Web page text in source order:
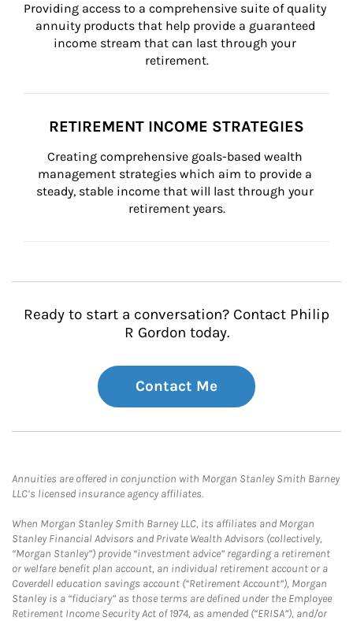
Providing access to a comprehensive suite of quality
annuity products that help provide a guaranteed
income stream that can last through your
retirement.
RETIREMENT INCOME STRATEGIES
Creating comprehensive goals-based wealth
management strategies which aim to provide a
steady, stable income that will last through your
retirement years.
Ready to start a conversation? Contact Philip
R Gordon today.
Contact Me
Annuities are offered in conjunction with Morgan Stanley Smith Barney
LLC’s licensed insurance agency affiliates.
When Morgan Stanley Smith Barney LLC, its affiliates and Morgan
Stanley Financial Advisors and Private Wealth Advisors (collectively,
“Morgan Stanley”) provide “investment advice” regarding a retirement
or welfare benefit plan account, an individual retirement account or a
Coverdell education savings account (“Retirement Account”), Morgan
Stanley is a “fiduciary” as those terms are defined under the Employee
Retirement Income Security Act of 1974, as amended (“ERISA”), and/or